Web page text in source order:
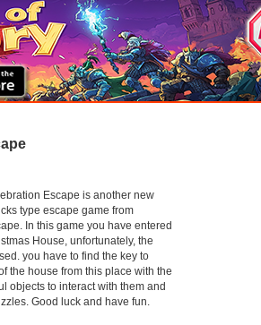
Escape is another new
type escape game from
In this game you have entered
House, unfortunately, the
you have to find the key to
the house from this place with the
objects to interact with them and
Good luck and have fun.